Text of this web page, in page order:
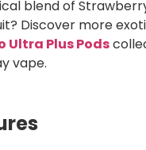
blend of
Discover more
Ultra Plus Pods
vape.